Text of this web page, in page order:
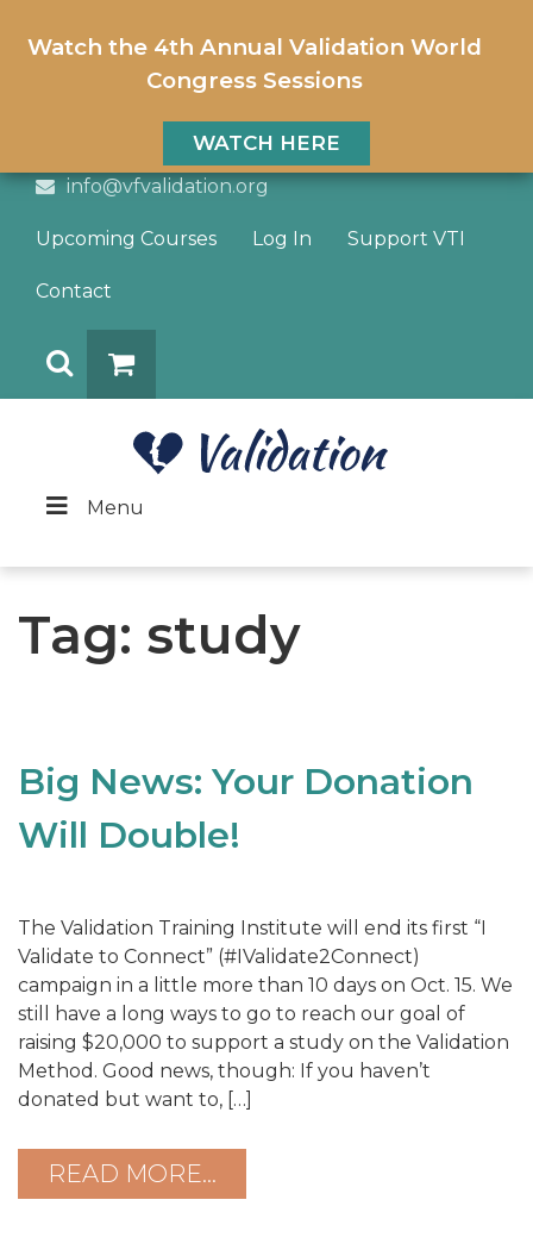
Watch the 4th Annual Validation World
Congress Sessions
WATCH HERE
info@vfvalidation.org
Upcoming Courses Log In Support VTI
Contact
Menu
Tag: study
Big News: Your Donation
Will Double!
The Validation Training Institute will end its first “I
Validate to Connect” (#IValidate2Connect)
campaign in a little more than 10 days on Oct. 15. We
still have a long ways to go to reach our goal of
raising $20,000 to support a study on the Validation
Method. Good news, though: If you haven’t
donated but want to, […]
READ MORE…